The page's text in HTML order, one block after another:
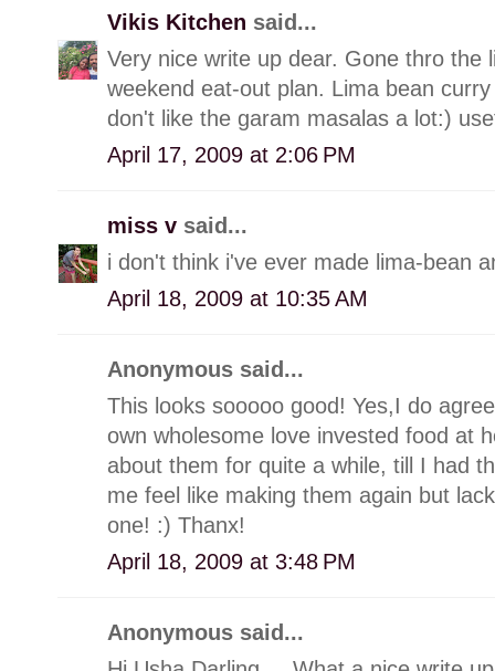
Vikis Kitchen said...
Very nice write up dear. Gone thro the
weekend eat-out plan. Lima bean
don't like the garam masalas a lot:)
April 17, 2009 at 2:06 PM
miss v said...
i don't think i've ever made lima-bean
April 18, 2009 at 10:35 AM
Anonymous said...
This looks sooooo good! Yes,I do
own wholesome love invested food at
about them for quite a while, till I had
me feel like making them again but
one! :) Thanx!
April 18, 2009 at 3:48 PM
Anonymous said...